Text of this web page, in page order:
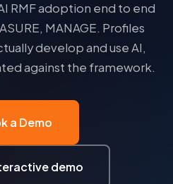
RMF adoption end to end
MANAGE. Profiles
develop and use AI,
against the framework.
a Demo
demo